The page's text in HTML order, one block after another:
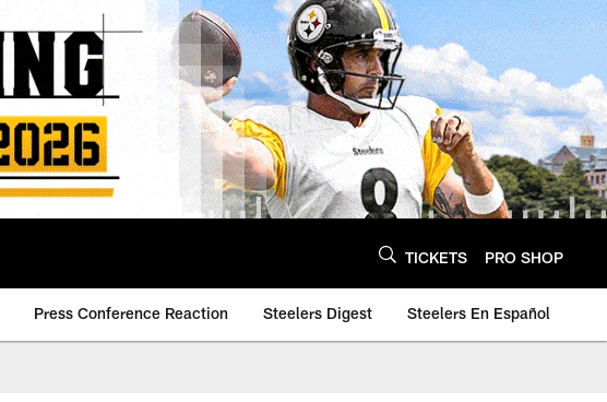
TICKETS PRO SHOP
Press Conference Reaction Steelers Digest Steelers En Español